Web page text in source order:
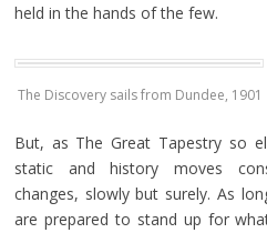
held in the hands of the few.
The Discovery sails from Dundee, 1901
But, as The Great Tapestry so
static and history moves
changes, slowly but surely. As
are prepared to stand up for